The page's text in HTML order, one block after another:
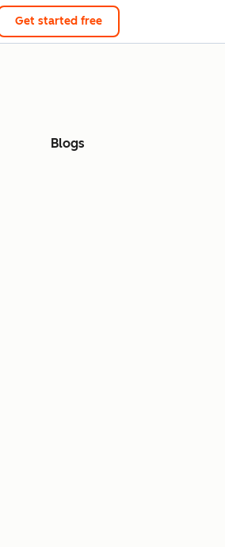
Get started free
Blogs